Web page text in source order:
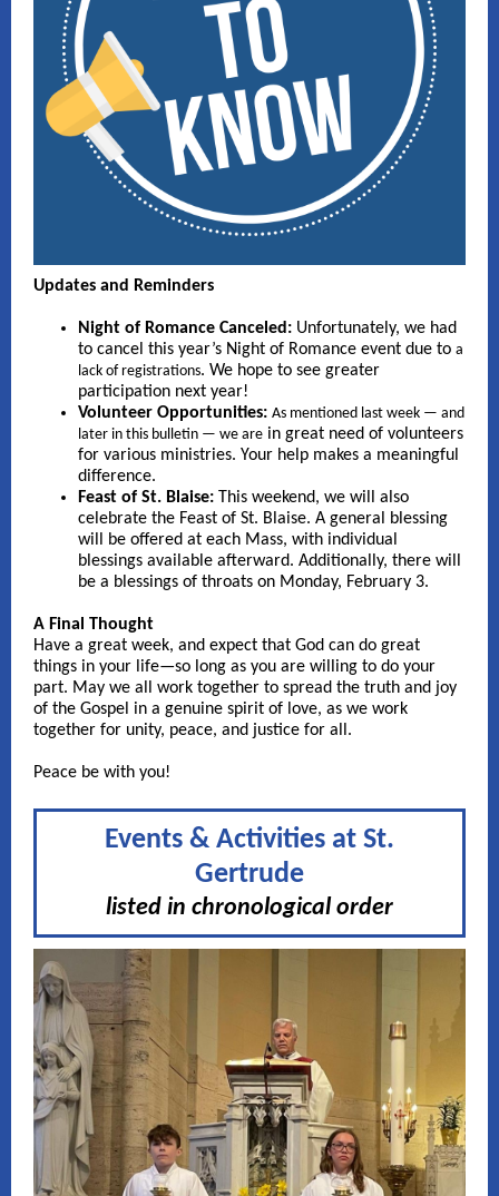
Updates and Reminders
Night of Romance Canceled: Unfortunately, we had
to cancel this year’s Night of Romance event due to a
lack of registrations. We hope to see greater
participation next year!
Volunteer Opportunities: As mentioned last week — and
later in this bulletin — we are in great need of volunteers
for various ministries. Your help makes a meaningful
difference.
Feast of St. Blaise: This weekend, we will also
celebrate the Feast of St. Blaise. A general blessing
will be offered at each Mass, with individual
blessings available afterward. Additionally, there will
be a blessings of throats on Monday, February 3.
A Final Thought
Have a great week, and expect that God can do great
things in your life—so long as you are willing to do your
part. May we all work together to spread the truth and joy
of the Gospel in a genuine spirit of love, as we work
together for unity, peace, and justice for all.
Peace be with you!
Events & Activities at St.
Gertrude
listed in chronological order